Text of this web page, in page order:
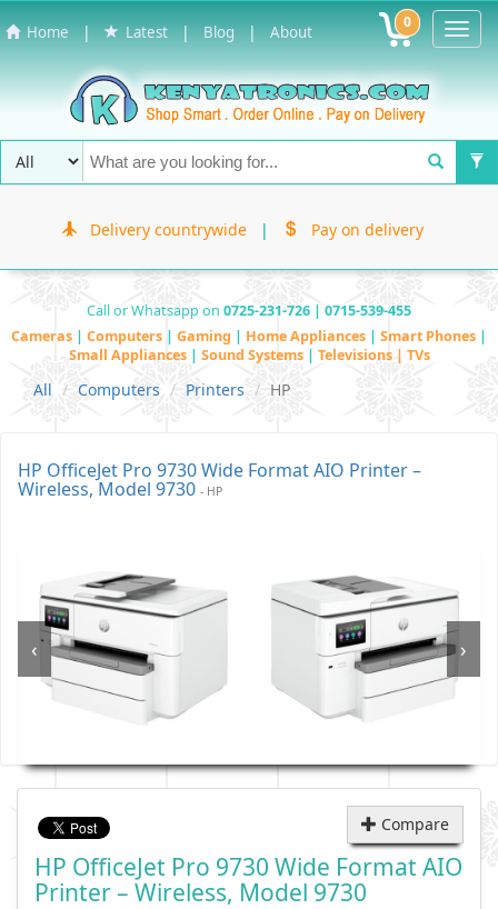
Home | Latest | Blog | About 0
Delivery countrywide | Pay on delivery
Call or Whatsapp on 0725-231-726 | 0715-539-455
Cameras | Computers | Gaming | Home Appliances | Smart Phones |
Small Appliances | Sound Systems | Televisions | TVs
All Computers Printers HP
HP OfficeJet Pro 9730 Wide Format AIO Printer –
Wireless, Model 9730 - HP
‹ ›
Compare
HP OfficeJet Pro 9730 Wide Format AIO
Printer – Wireless, Model 9730